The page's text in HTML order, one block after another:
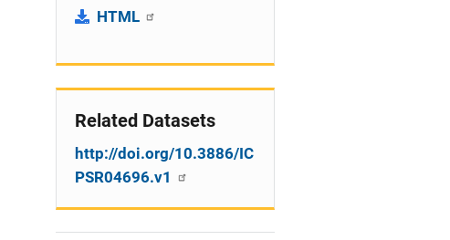
HTML
Related Datasets
http://doi.org/10.3886/IC
PSR04696.v1